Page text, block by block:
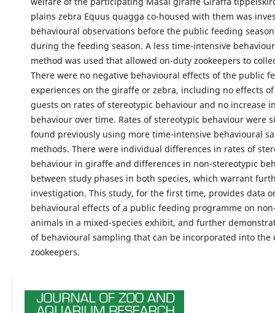
plains zebra Equus quagga co-housed with them was
behavioural observations before the public feeding
during the feeding season. A less time-intensive
method was used that allowed on-duty zookeepers to
There were no negative behavioural effects of the public
experiences on the giraffe or zebra, including no effects
guests on rates of stereotypic behaviour and no increase
behaviour over time. Rates of stereotypic behaviour were
found previously using more time-intensive behavioural
methods. There were individual differences in rates of
behaviour in giraffe and differences in non-stereotypic
between study phases in both species, which warrant
investigation. This study, for the first time, provides data
behavioural effects of a public feeding programme on
animals in a mixed-species exhibit, and further
of behavioural sampling that can be incorporated into the
zookeepers.